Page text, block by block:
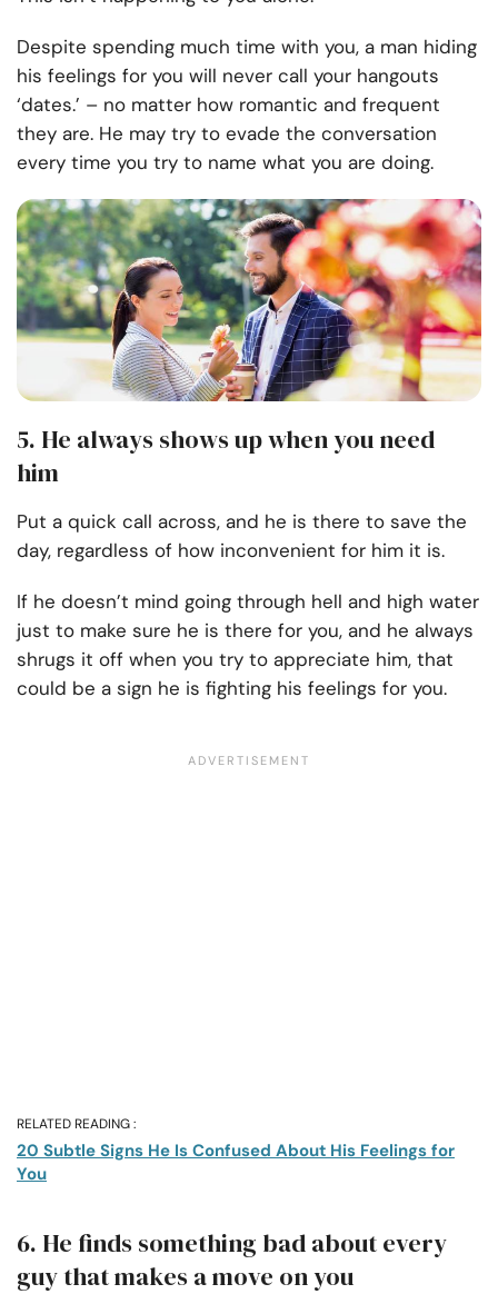
Despite spending much time with you, a man hiding
his feelings for you will never call your hangouts
‘dates.’ – no matter how romantic and frequent
they are. He may try to evade the conversation
every time you try to name what you are doing.
5. He always shows up when you need
him
Put a quick call across, and he is there to save the
day, regardless of how inconvenient for him it is.
If he doesn’t mind going through hell and high water
just to make sure he is there for you, and he always
shrugs it off when you try to appreciate him, that
could be a sign he is fighting his feelings for you.
RELATED READING :
20 Subtle Signs He Is Confused About His Feelings for
You
6. He finds something bad about every
guy that makes a move on you